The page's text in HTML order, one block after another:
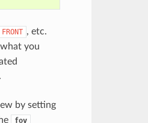
FRONT , etc.
you
by setting
fov